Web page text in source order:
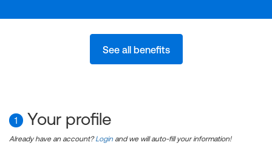
See all benefits
1 Your profile
Already have an account?Login and we will auto-fill your information!